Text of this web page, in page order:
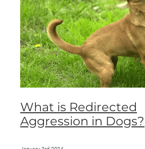
ONLINE PROGRAMS
MORE
GALLERY
WELLNESS
Blog
What is Redirected
Aggression in Dogs?